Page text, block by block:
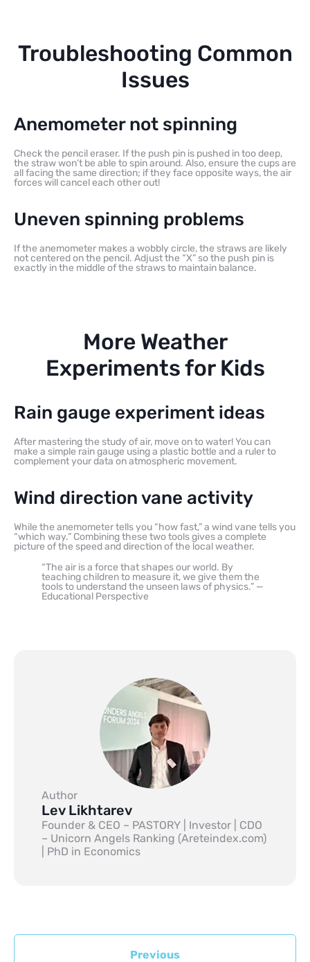
Troubleshooting Common
Issues
Anemometer not spinning
Check the pencil eraser. If the push pin is pushed in too deep,
the straw won’t be able to spin around. Also, ensure the cups are
all facing the same direction; if they face opposite ways, the air
forces will cancel each other out!
Uneven spinning problems
If the anemometer makes a wobbly circle, the straws are likely
not centered on the pencil. Adjust the “X” so the push pin is
exactly in the middle of the straws to maintain balance.
More Weather
Experiments for Kids
Rain gauge experiment ideas
After mastering the study of air, move on to water! You can
make a simple rain gauge using a plastic bottle and a ruler to
complement your data on atmospheric movement.
Wind direction vane activity
While the anemometer tells you “how fast,” a wind vane tells you
“which way.” Combining these two tools gives a complete
picture of the speed and direction of the local weather.
“The air is a force that shapes our world. By
teaching children to measure it, we give them the
tools to understand the unseen laws of physics.” —
Educational Perspective
Author
Lev Likhtarev
Founder & CEO – PASTORY | Investor | CDO
– Unicorn Angels Ranking (Areteindex.com)
| PhD in Economics
Previous